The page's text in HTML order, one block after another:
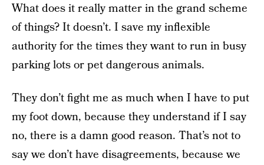
What does it really matter in the grand scheme
of things? It doesn’t. I save my inflexible
authority for the times they want to run in busy
parking lots or pet dangerous animals.
They don’t fight me as much when I have to put
my foot down, because they understand if I say
no, there is a damn good reason. That’s not to
say we don’t have disagreements, because we